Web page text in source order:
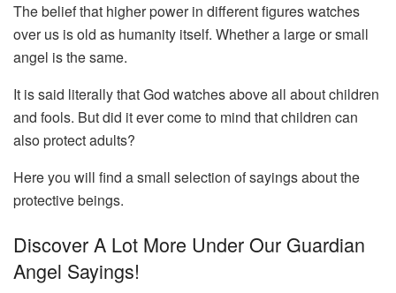
The belief that higher power in different figures watches
over us is old as humanity itself. Whether a large or small
angel is the same.
It is said literally that God watches above all about children
and fools. But did it ever come to mind that children can
also protect adults?
Here you will find a small selection of sayings about the
protective beings.
Discover A Lot More Under Our Guardian
Angel Sayings!